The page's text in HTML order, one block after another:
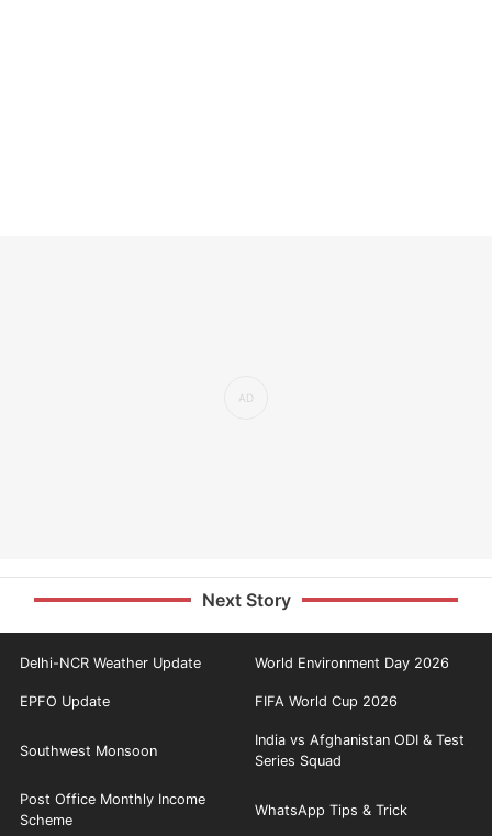
Next Story
Delhi-NCR Weather Update World Environment Day 2026
EPFO Update FIFA World Cup 2026
Southwest Monsoon
India vs Afghanistan ODI & Test
Series Squad
Post Office Monthly Income
Scheme
WhatsApp Tips & Trick